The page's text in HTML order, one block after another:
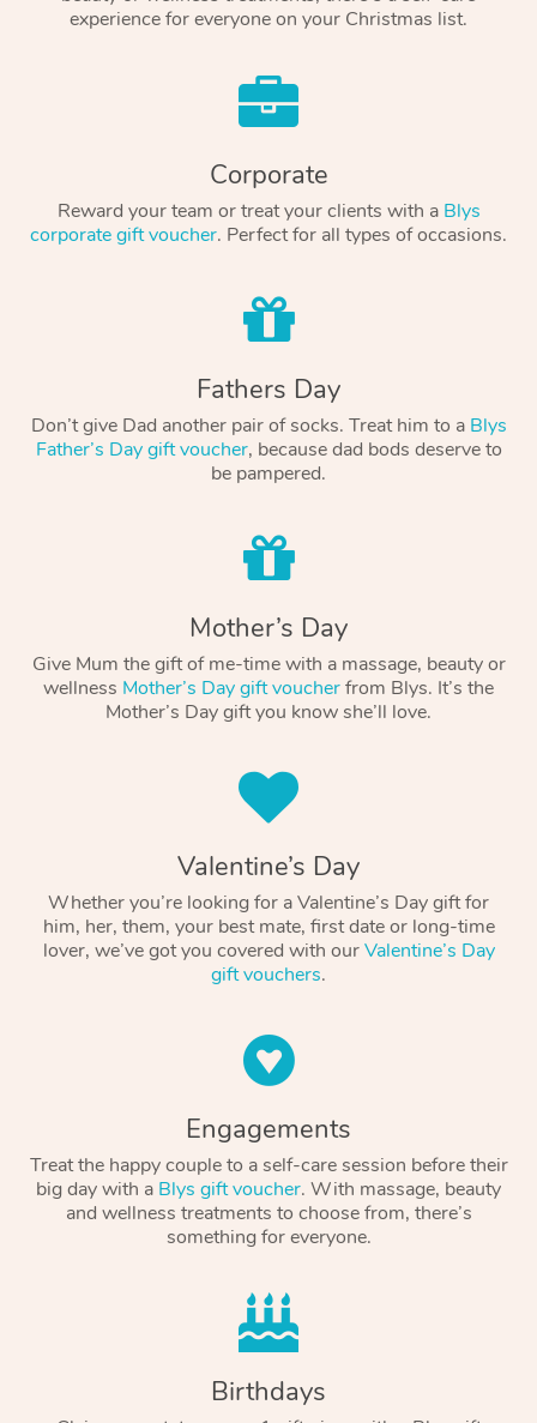
experience for everyone on your Christmas list.
Corporate
Reward your team or treat your clients with a Blys
corporate gift voucher. Perfect for all types of occasions.
Fathers Day
Don’t give Dad another pair of socks. Treat him to a Blys
Father’s Day gift voucher, because dad bods deserve to
be pampered.
Mother’s Day
Give Mum the gift of me-time with a massage, beauty or
wellness Mother’s Day gift voucherfrom Blys. It’s the
Mother’s Day gift you know she’ll love.
Valentine’s Day
Whether you’re looking for a Valentine’s Day gift for
him, her, them, your best mate, first date or long-time
lover, we’ve got you covered with ourValentine’s Day
gift vouchers.
Engagements
Treat the happy couple to a self-care session before their
big day with a Blys gift voucher. With massage, beauty
and wellness treatments to choose from, there’s
something for everyone.
Birthdays